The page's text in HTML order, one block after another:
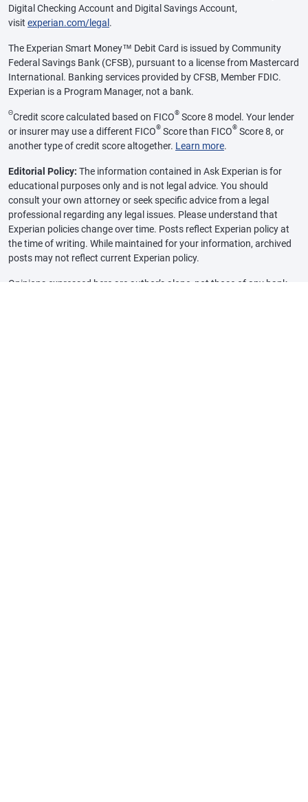
Digital Checking Account and Digital Savings Account,
visit experian.com/legal .
The Experian Smart Money™ Debit Card is issued by Community
Federal Savings Bank (CFSB), pursuant to a license from Mastercard
International. Banking services provided by CFSB, Member FDIC.
Experian is a Program Manager, not a bank.
ΘCredit score calculated based on FICO® Score 8 model. Your lender
or insurer may use a different FICO® Score than FICO® Score 8, or
another type of credit score altogether. Learn more.
Editorial Policy: The information contained in Ask Experian is for
educational purposes only and is not legal advice. You should
consult your own attorney or seek specific advice from a legal
professional regarding any legal issues. Please understand that
Experian policies change over time. Posts reflect Experian policy at
the time of writing. While maintained for your information, archived
posts may not reflect current Experian policy.
Opinions expressed here are author’s alone, not those of any bank,